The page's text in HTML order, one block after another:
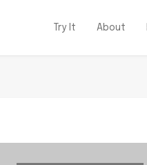
Try It About